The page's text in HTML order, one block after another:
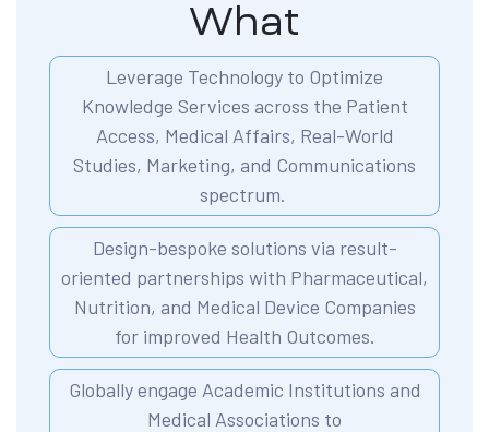
What
Leverage Technology to Optimize
Knowledge Services across the Patient
Access, Medical Affairs, Real-World
Studies, Marketing, and Communications
spectrum.
Design-bespoke solutions via result-
oriented partnerships with Pharmaceutical,
Nutrition, and Medical Device Companies
for improved Health Outcomes.
Globally engage Academic Institutions and
Medical Associations to